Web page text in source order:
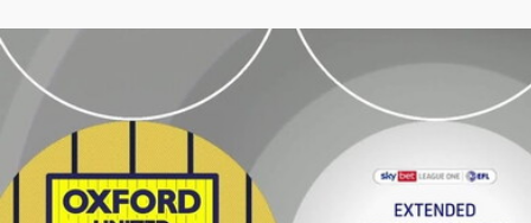
Oxford United vs Bolton Wanderers - Extended highlights -